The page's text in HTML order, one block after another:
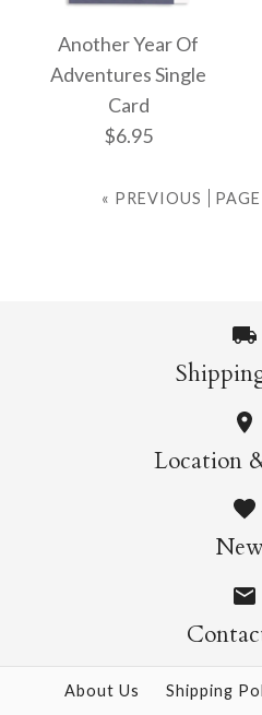
Yakky
Card
Rifle
Another Year Of
Adventures Single
Card
$6.95
Another
Cat &
« PREVIOUS
Location
About Us Shipping